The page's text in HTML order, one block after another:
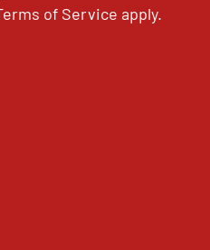
of Service apply.